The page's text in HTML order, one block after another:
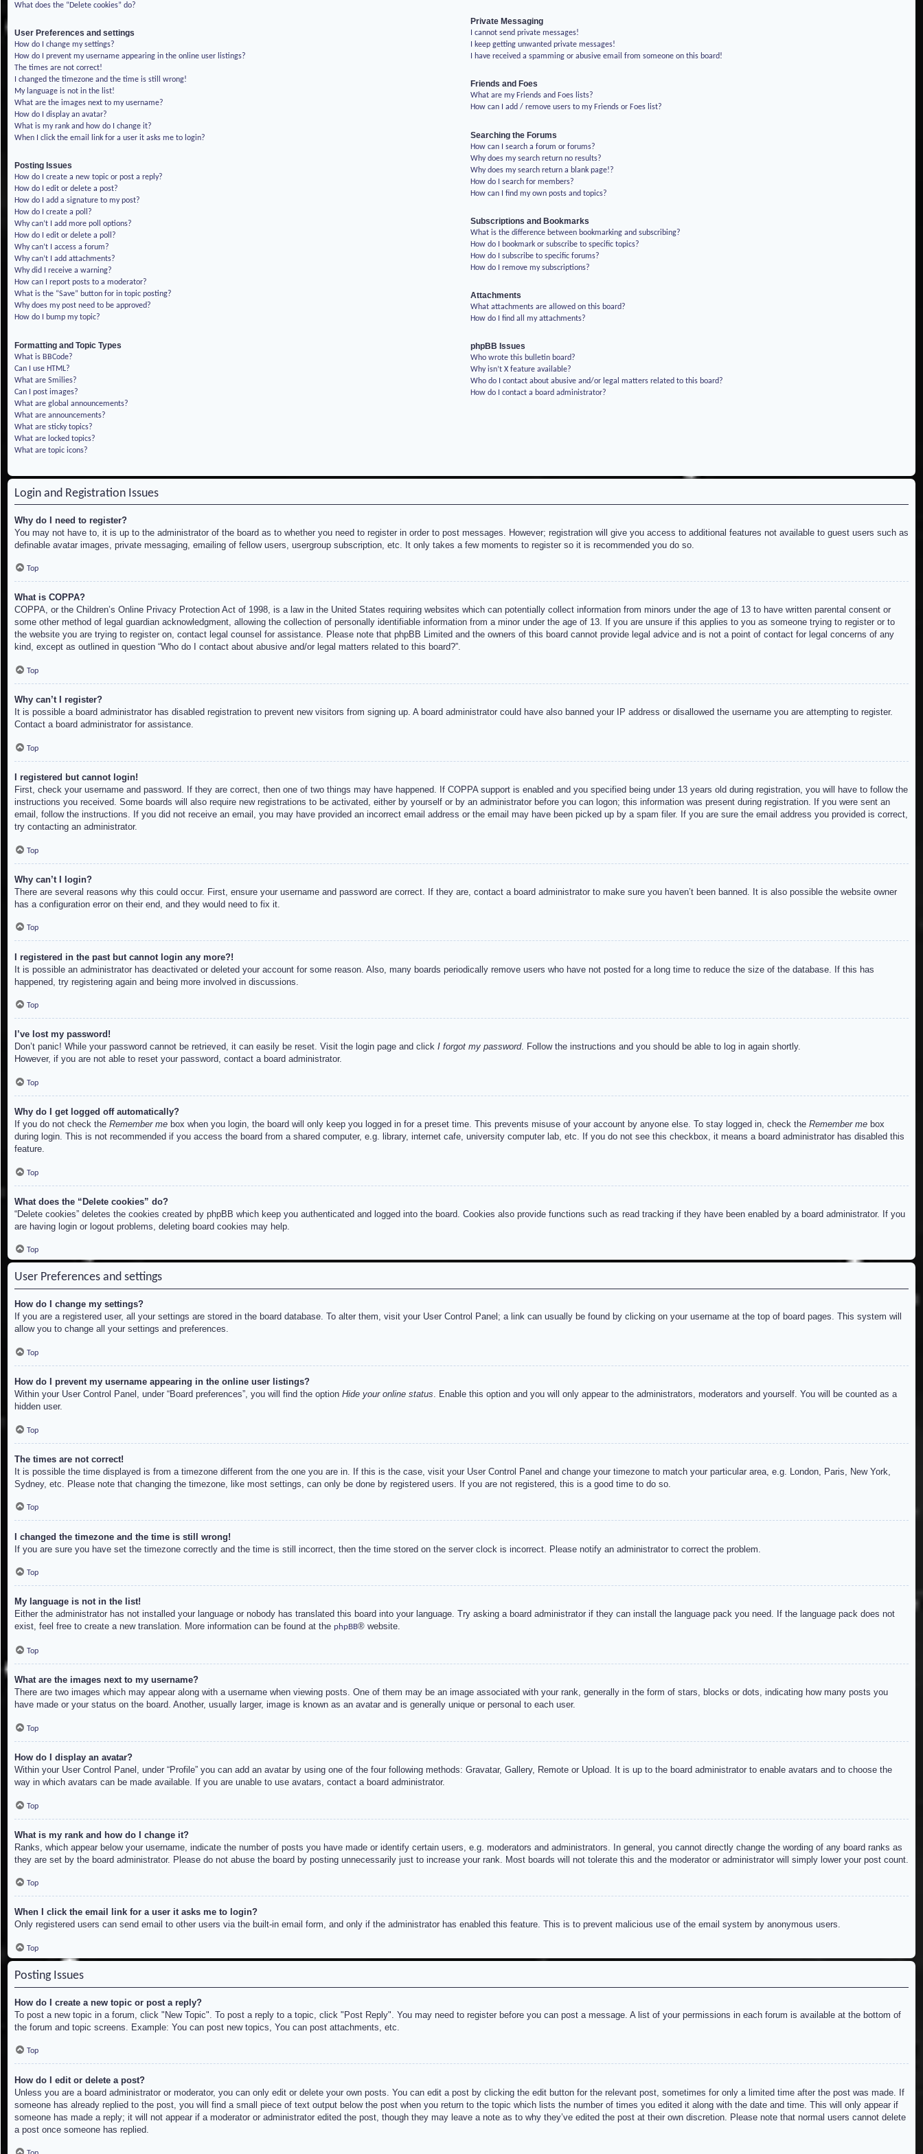
What does the “Delete cookies” do?
User Preferences and settings
How do I change my settings?
How do I prevent my username appearing in the online user listings?
The times are not correct!
I changed the timezone and the time is still wrong!
My language is not in the list!
What are the images next to my username?
How do I display an avatar?
What is my rank and how do I change it?
When I click the email link for a user it asks me to login?
Posting Issues
How do I create a new topic or post a reply?
How do I edit or delete a post?
How do I add a signature to my post?
How do I create a poll?
Why can’t I add more poll options?
How do I edit or delete a poll?
Why can’t I access a forum?
Why can’t I add attachments?
Why did I receive a warning?
How can I report posts to a moderator?
What is the “Save” button for in topic posting?
Why does my post need to be approved?
How do I bump my topic?
Formatting and Topic Types
What is BBCode?
Can I use HTML?
What are Smilies?
Can I post images?
What are global announcements?
What are announcements?
What are sticky topics?
What are locked topics?
What are topic icons?
Private Messaging
I cannot send private messages!
I keep getting unwanted private messages!
I have received a spamming or abusive email from someone on this board!
Friends and Foes
What are my Friends and Foes lists?
How can I add / remove users to my Friends or Foes list?
Searching the Forums
How can I search a forum or forums?
Why does my search return no results?
Why does my search return a blank page!?
How do I search for members?
How can I find my own posts and topics?
Subscriptions and Bookmarks
What is the difference between bookmarking and subscribing?
How do I bookmark or subscribe to specific topics?
How do I subscribe to specific forums?
How do I remove my subscriptions?
Attachments
What attachments are allowed on this board?
How do I find all my attachments?
phpBB Issues
Who wrote this bulletin board?
Why isn’t X feature available?
Who do I contact about abusive and/or legal matters related to this board?
How do I contact a board administrator?
Login and Registration Issues
Why do I need to register?
You may not have to, it is up to the administrator of the board as to whether you need to register in order to post messages. However; registration will give you access to additional features not available to guest users such as
definable avatar images, private messaging, emailing of fellow users, usergroup subscription, etc. It only takes a few moments to register so it is recommended you do so.
Top
What is COPPA?
COPPA, or the Children’s Online Privacy Protection Act of 1998, is a law in the United States requiring websites which can potentially collect information from minors under the age of 13 to have written parental consent or
some other method of legal guardian acknowledgment, allowing the collection of personally identifiable information from a minor under the age of 13. If you are unsure if this applies to you as someone trying to register or to
the website you are trying to register on, contact legal counsel for assistance. Please note that phpBB Limited and the owners of this board cannot provide legal advice and is not a point of contact for legal concerns of any
kind, except as outlined in question “Who do I contact about abusive and/or legal matters related to this board?”.
Top
Why can’t I register?
It is possible a board administrator has disabled registration to prevent new visitors from signing up. A board administrator could have also banned your IP address or disallowed the username you are attempting to register.
Contact a board administrator for assistance.
Top
I registered but cannot login!
First, check your username and password. If they are correct, then one of two things may have happened. If COPPA support is enabled and you specified being under 13 years old during registration, you will have to follow the
instructions you received. Some boards will also require new registrations to be activated, either by yourself or by an administrator before you can logon; this information was present during registration. If you were sent an
email, follow the instructions. If you did not receive an email, you may have provided an incorrect email address or the email may have been picked up by a spam filer. If you are sure the email address you provided is correct,
try contacting an administrator.
Top
Why can’t I login?
There are several reasons why this could occur. First, ensure your username and password are correct. If they are, contact a board administrator to make sure you haven’t been banned. It is also possible the website owner
has a configuration error on their end, and they would need to fix it.
Top
I registered in the past but cannot login any more?!
It is possible an administrator has deactivated or deleted your account for some reason. Also, many boards periodically remove users who have not posted for a long time to reduce the size of the database. If this has
happened, try registering again and being more involved in discussions.
Top
I’ve lost my password!
Don’t panic! While your password cannot be retrieved, it can easily be reset. Visit the login page and click I forgot my password. Follow the instructions and you should be able to log in again shortly.
However, if you are not able to reset your password, contact a board administrator.
Top
Why do I get logged off automatically?
If you do not check the Remember me box when you login, the board will only keep you logged in for a preset time. This prevents misuse of your account by anyone else. To stay logged in, check the Remember me box
during login. This is not recommended if you access the board from a shared computer, e.g. library, internet cafe, university computer lab, etc. If you do not see this checkbox, it means a board administrator has disabled this
feature.
Top
What does the “Delete cookies” do?
“Delete cookies” deletes the cookies created by phpBB which keep you authenticated and logged into the board. Cookies also provide functions such as read tracking if they have been enabled by a board administrator. If you
are having login or logout problems, deleting board cookies may help.
Top
User Preferences and settings
How do I change my settings?
If you are a registered user, all your settings are stored in the board database. To alter them, visit your User Control Panel; a link can usually be found by clicking on your username at the top of board pages. This system will
allow you to change all your settings and preferences.
Top
How do I prevent my username appearing in the online user listings?
Within your User Control Panel, under “Board preferences”, you will find the option Hide your online status. Enable this option and you will only appear to the administrators, moderators and yourself. You will be counted as a
hidden user.
Top
The times are not correct!
It is possible the time displayed is from a timezone different from the one you are in. If this is the case, visit your User Control Panel and change your timezone to match your particular area, e.g. London, Paris, New York,
Sydney, etc. Please note that changing the timezone, like most settings, can only be done by registered users. If you are not registered, this is a good time to do so.
Top
I changed the timezone and the time is still wrong!
If you are sure you have set the timezone correctly and the time is still incorrect, then the time stored on the server clock is incorrect. Please notify an administrator to correct the problem.
Top
My language is not in the list!
Either the administrator has not installed your language or nobody has translated this board into your language. Try asking a board administrator if they can install the language pack you need. If the language pack does not
exist, feel free to create a new translation. More information can be found at the phpBB® website.
Top
What are the images next to my username?
There are two images which may appear along with a username when viewing posts. One of them may be an image associated with your rank, generally in the form of stars, blocks or dots, indicating how many posts you
have made or your status on the board. Another, usually larger, image is known as an avatar and is generally unique or personal to each user.
Top
How do I display an avatar?
Within your User Control Panel, under “Profile” you can add an avatar by using one of the four following methods: Gravatar, Gallery, Remote or Upload. It is up to the board administrator to enable avatars and to choose the
way in which avatars can be made available. If you are unable to use avatars, contact a board administrator.
Top
What is my rank and how do I change it?
Ranks, which appear below your username, indicate the number of posts you have made or identify certain users, e.g. moderators and administrators. In general, you cannot directly change the wording of any board ranks as
they are set by the board administrator. Please do not abuse the board by posting unnecessarily just to increase your rank. Most boards will not tolerate this and the moderator or administrator will simply lower your post count.
Top
When I click the email link for a user it asks me to login?
Only registered users can send email to other users via the built-in email form, and only if the administrator has enabled this feature. This is to prevent malicious use of the email system by anonymous users.
Top
Posting Issues
How do I create a new topic or post a reply?
To post a new topic in a forum, click "New Topic". To post a reply to a topic, click "Post Reply". You may need to register before you can post a message. A list of your permissions in each forum is available at the bottom of
the forum and topic screens. Example: You can post new topics, You can post attachments, etc.
Top
How do I edit or delete a post?
Unless you are a board administrator or moderator, you can only edit or delete your own posts. You can edit a post by clicking the edit button for the relevant post, sometimes for only a limited time after the post was made. If
someone has already replied to the post, you will find a small piece of text output below the post when you return to the topic which lists the number of times you edited it along with the date and time. This will only appear if
someone has made a reply; it will not appear if a moderator or administrator edited the post, though they may leave a note as to why they’ve edited the post at their own discretion. Please note that normal users cannot delete
a post once someone has replied.